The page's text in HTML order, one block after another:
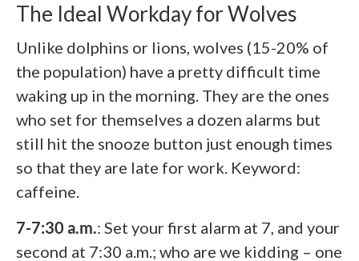
The Ideal Workday for Wolves
Unlike dolphins or lions, wolves (15-20% of
the population) have a pretty difficult time
waking up in the morning. They are the ones
who set for themselves a dozen alarms but
still hit the snooze button just enough times
so that they are late for work. Keyword:
caffeine.
7-7:30 a.m.: Set your first alarm at 7, and your
second at 7:30 a.m.; who are we kidding – one